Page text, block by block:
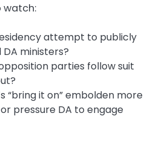
watch:
attempt to publicly
ministers?
parties follow suit
“bring it on” embolden more
pressure DA to engage